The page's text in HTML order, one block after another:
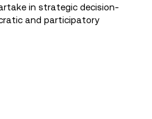
in strategic decision-
and participatory